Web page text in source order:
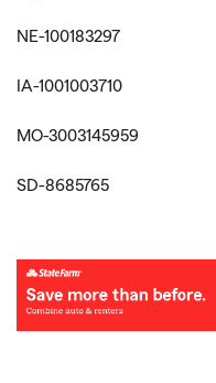
NE-100183297
IA-1001003710
MO-3003145959
SD-8685765